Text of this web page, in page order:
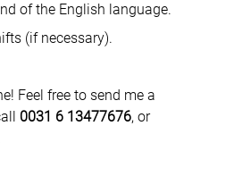
of the English language.
(if necessary).
Feel free to send me a
0031 6 13477676, or